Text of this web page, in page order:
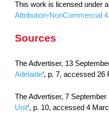
This work is licensed under a
Attribution-NonCommercial
Sources
The Advertiser, 13
Adelaide‘, p. 7, accessed 26
The Advertiser, 7 September
Unit‘, p. 10, accessed 4